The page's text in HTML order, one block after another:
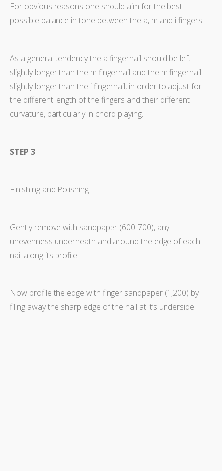
For obvious reasons one should aim for the best
possible balance in tone between the a, m and i fingers.
As a general tendency the a fingernail should be left
slightly longer than the m fingernail and the m fingernail
slightly longer than the i fingernail, in order to adjust for
the different length of the fingers and their different
curvature, particularly in chord playing.
STEP 3
Finishing and Polishing
Gently remove with sandpaper (600-700), any
unevenness underneath and around the edge of each
nail along its profile.
Now profile the edge with finger sandpaper (1,200) by
filing away the sharp edge of the nail at it’s underside.